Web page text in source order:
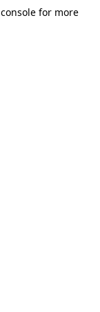
for more